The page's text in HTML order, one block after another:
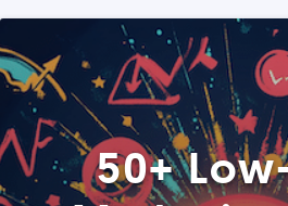
50+